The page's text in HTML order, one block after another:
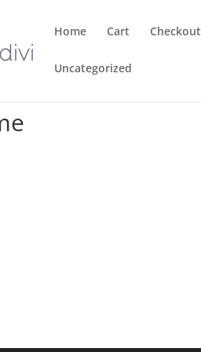
Home Cart Checkout
Uncategorized